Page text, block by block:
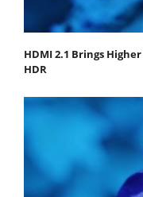
HDMI 2.1 Brings
HDR